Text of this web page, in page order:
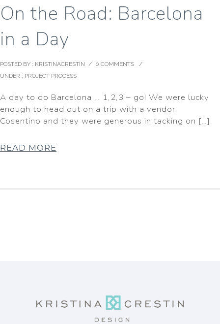
On the Road: Barcelona
in a Day
POSTED BY : KRISTINACRESTIN / 0 COMMENTS
/
UNDER : PROJECT PROCESS
A day to do Barcelona … 1,2,3 – go! We were lucky
enough to head out on a trip with a vendor,
Cosentino and they were generous in tacking on […]
READ MORE